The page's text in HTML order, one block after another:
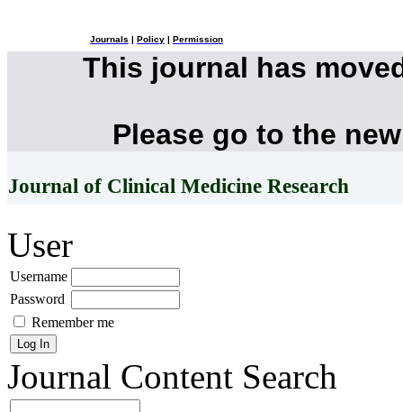
Journals Policy Permission
This journal has
Please go to the
Journal of Clinical Medicine Research
User
Username
Password
Remember me
Journal Content Search